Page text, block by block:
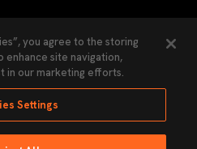
Contacts Press
Policy Accessibility
you agree to the storing
site navigation,
in our marketing efforts.
Settings